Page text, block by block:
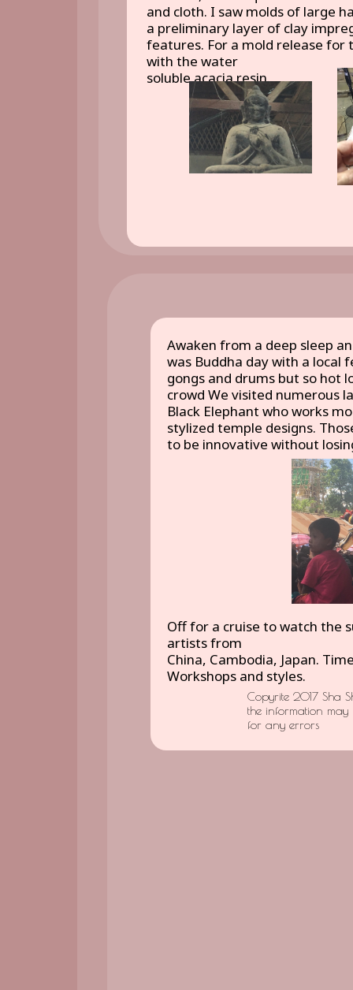
and cloth. I saw molds of large
a preliminary layer of clay
features. For a mold release for
with the water
soluble acacia resin.
Awaken from a deep sleep
was Buddha day with a local
gongs and drums but so hot
crowd We visited numerous
Black Elephant who works
stylized temple designs.
to be innovative without
Off for a cruise to watch the
artists from
China, Cambodia, Japan.
Workshops and styles.
Copyrite 2017 Sha
the information may
for any errors